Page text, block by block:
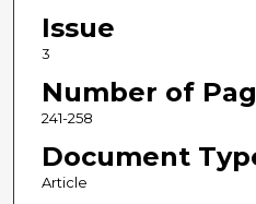
Issue
3
Number of
241-258
Document
Article